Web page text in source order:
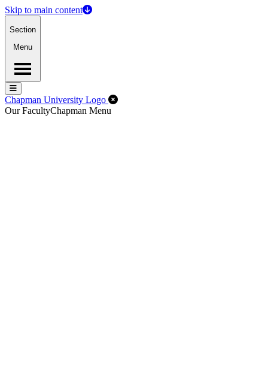
Skip to main content
Section
Menu
Menu
Menu
Chapman University Logo Close Off-Canvas Menu
Our FacultyChapman Menu